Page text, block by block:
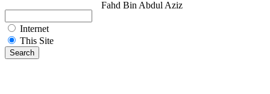
Internet
This Site